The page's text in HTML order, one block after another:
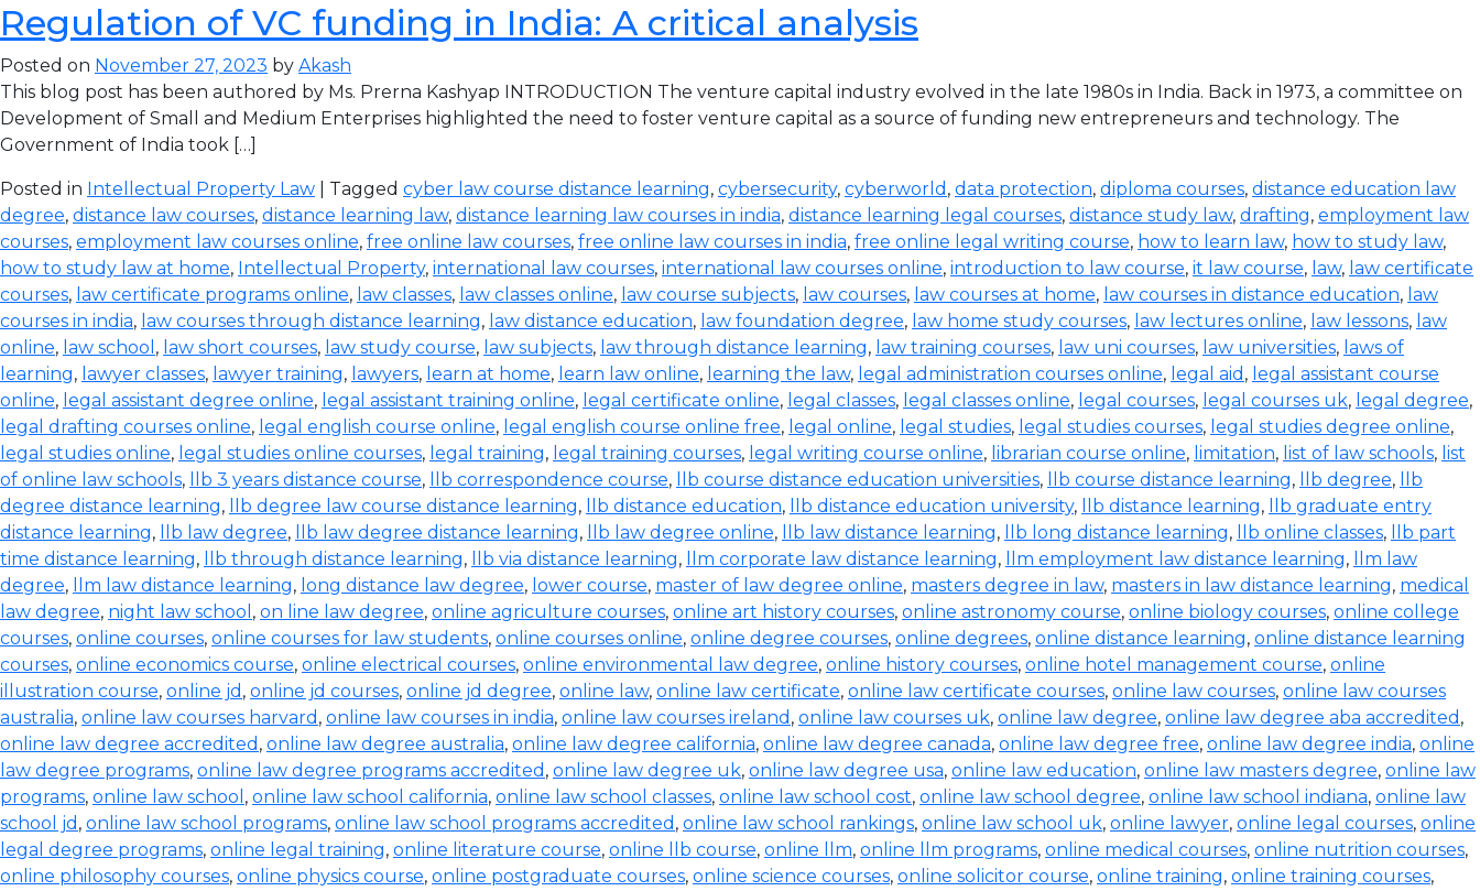
Regulation of VC funding in India: A critical analysis
Posted on November 27, 2023 by Akash
This blog post has been authored by Ms. Prerna Kashyap INTRODUCTION The venture capital industry evolved in the late 1980s in India. Back in 1973, a committee on
Development of Small and Medium Enterprises highlighted the need to foster venture capital as a source of funding new entrepreneurs and technology. The
Government of India took […]
Posted in Intellectual Property Law | Tagged cyber law course distance learning, cybersecurity, cyberworld , data protection, diploma courses, distance education law
degree, distance law courses, distance learning law, distance learning law courses in india, distance learning legal courses, distance study law, drafting, employment law
courses, employment law courses online, free online law courses, free online law courses in india, free online legal writing course, how to learn law, how to study law,
how to study law at home, Intellectual Property, international law courses, international law courses online, introduction to law course, it law course, law, law certificate
courses, law certificate programs online, law classes, law classes online, law course subjects, law courses, law courses at home, law courses in distance education, law
courses in india, law courses through distance learning, law distance education, law foundation degree, law home study courses, law lectures online, law lessons, law
online, law school , law short courses, law study course, law subjects, law through distance learning, law training courses, law uni courses, law universities, laws of
learning, lawyer classes, lawyer training, lawyers, learn at home, learn law online, learning the law, legal administration courses online, legal aid , legal assistant course
online, legal assistant degree online, legal assistant training online, legal certificate online, legal classes, legal classes online, legal courses, legal courses uk, legal degree,
legal drafting courses online, legal english course online, legal english course online free, legal online, legal studies, legal studies courses, legal studies degree online,
legal studies online, legal studies online courses, legal training, legal training courses, legal writing course online, librarian course online, limitation, list of law schools, list
of online law schools, llb 3 years distance course, llb correspondence course, llb course distance education universities, llb course distance learning, llb degree,
llb
degree distance learning, llb degree law course distance learning, llb distance education, llb distance education university, llb distance learning,
llb graduate entry
distance learning, llb law degree, llb law degree distance learning, llb law degree online, llb law distance learning, llb long distance learning, llb online classes,
llb part
time distance learning, llb through distance learning, llb via distance learning, llm corporate law distance learning, llm employment law distance learning,
llm law
degree, llm law distance learning, long distance law degree, lower course, master of law degree online, masters degree in law, masters in law distance learning, medical
law degree, night law school , on line law degree, online agriculture courses, online art history courses, online astronomy course, online biology courses, online college
courses, online courses, online courses for law students, online courses online, online degree courses, online degrees, online distance learning, online distance learning
courses, online economics course, online electrical courses, online environmental law degree, online history courses, online hotel management course, online
illustration course, online jd , online jd courses, online jd degree, online law, online law certificate, online law certificate courses, online law courses, online law courses
australia, online law courses harvard , online law courses in india, online law courses ireland , online law courses uk, online law degree, online law degree aba accredited ,
online law degree accredited , online law degree australia, online law degree california, online law degree canada, online law degree free, online law degree india, online
law degree programs, online law degree programs accredited , online law degree uk, online law degree usa, online law education, online law masters degree, online law
programs, online law school , online law school california, online law school classes, online law school cost, online law school degree, online law school indiana, online law
school jd , online law school programs, online law school programs accredited , online law school rankings, online law school uk, online lawyer, online legal courses, online
legal degree programs, online legal training, online literature course, online llb course, online llm, online llm programs, online medical courses, online nutrition courses,
online philosophy courses, online physics course, online postgraduate courses, online science courses, online solicitor course, online training, online training courses,